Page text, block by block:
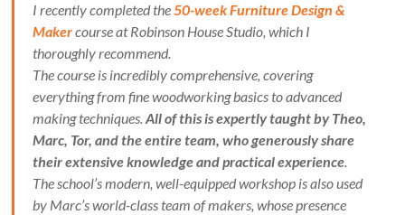
I recently completed the50-week Furniture Design &
Makercourse at Robinson House Studio, which I
thoroughly recommend.
The course is incredibly comprehensive, covering
everything from fine woodworking basics to advanced
making techniques.All of this is expertly taught by Theo,
Marc, Tor, and the entire team, who generously share
their extensive knowledge and practical experience.
The school’s modern, well-equipped workshop is also used
by Marc’s world-class team of makers, whose presence